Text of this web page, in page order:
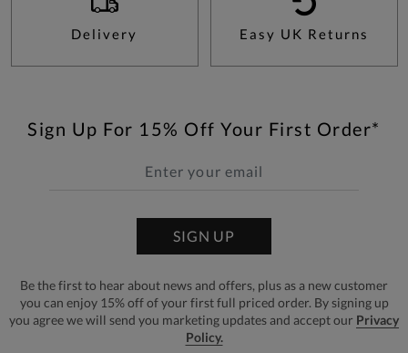
Delivery Easy UK Returns
Sign Up For 15% Off Your First Order*
SIGN UP
Be the first to hear about news and offers, plus as a new customer
you can enjoy 15% off of your first full priced order. By signing up
you agree we will send you marketing updates and accept our Privacy
Policy.